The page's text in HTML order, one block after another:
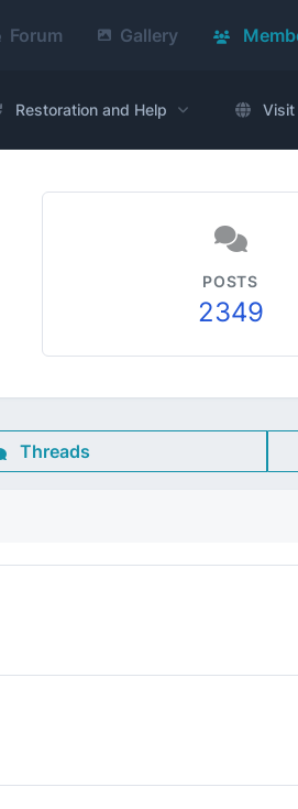
Forum Gallery
Restoration and Help Visit
POSTS
2349
Threads